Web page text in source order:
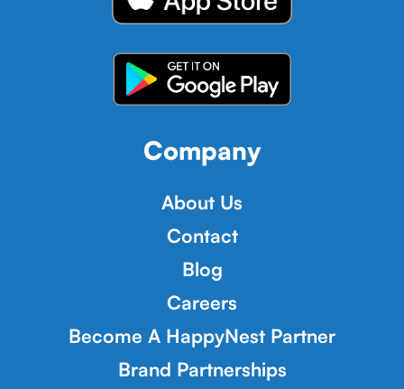
Company
About Us
Contact
Blog
Careers
Become A HappyNest Partner
Brand Partnerships